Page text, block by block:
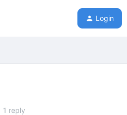
Login
1 reply